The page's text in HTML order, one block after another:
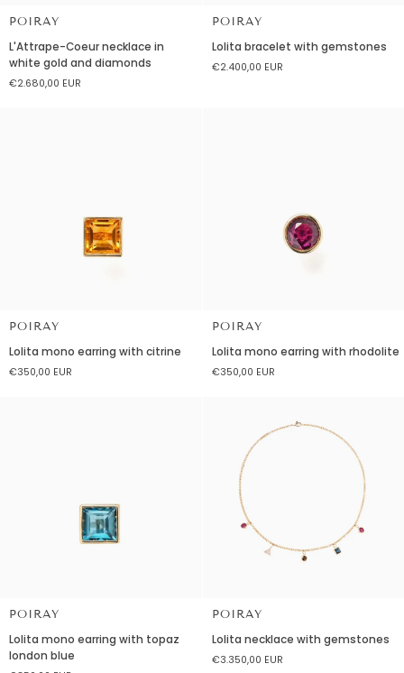
POIRAY
L'Attrape-
Coeur
necklace
in
L'Attrape-Coeur necklace in
white gold and diamonds
€2.680,00 EUR
POIRAY
bracelet
with
Lolita bracelet with gemstones
€2.400,00 EUR
POIRAY
mono
earring
Lolita mono earring with citrine
€350,00 EUR
POIRAY
mono
earring
Lolita mono earring with rhodolite
€350,00 EUR
POIRAY
mono
earring
Lolita mono earring with topaz
london blue
POIRAY
necklace
with
Lolita necklace with gemstones
€3.350,00 EUR